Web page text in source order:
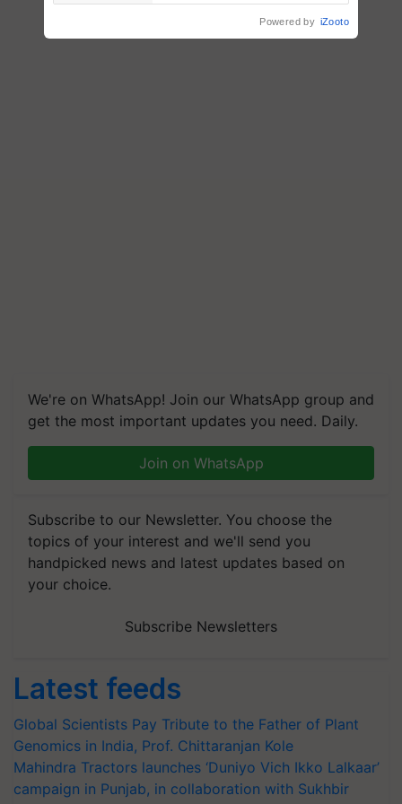
We're on WhatsApp! Join our WhatsApp group and
get the most important updates you need. Daily.
Join on WhatsApp
Subscribe to our Newsletter. You choose the
topics of your interest and we'll send you
handpicked news and latest updates based on
your choice.
Subscribe Newsletters
Latest feeds
Global Scientists Pay Tribute to the Father of Plant
Genomics in India, Prof. Chittaranjan Kole
Mahindra Tractors launches ‘Duniyo Vich Ikko Lalkaar’
campaign in Punjab, in collaboration with Sukhbir
Powered by iZooto